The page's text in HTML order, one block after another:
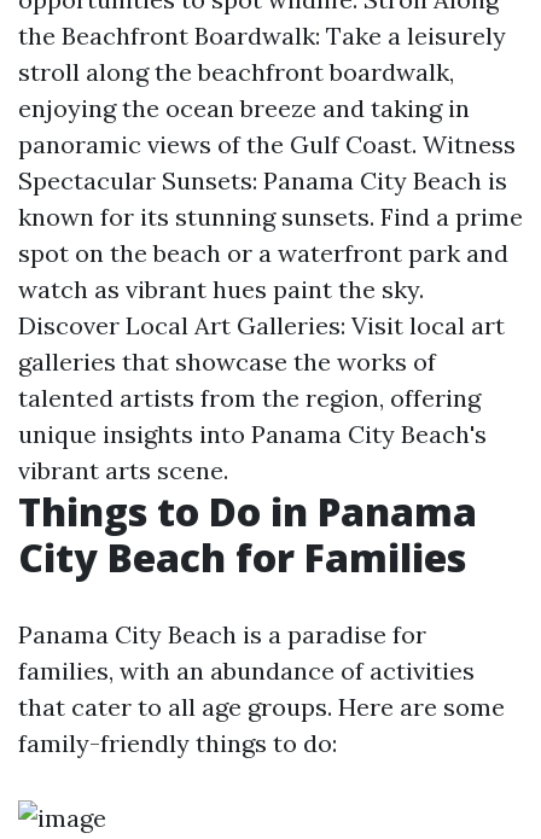
the Beachfront Boardwalk: Take a leisurely
stroll along the beachfront boardwalk,
enjoying the ocean breeze and taking in
panoramic views of the Gulf Coast. Witness
Spectacular Sunsets: Panama City Beach is
known for its stunning sunsets. Find a prime
spot on the beach or a waterfront park and
watch as vibrant hues paint the sky.
Discover Local Art Galleries: Visit local art
galleries that showcase the works of
talented artists from the region, offering
unique insights into Panama City Beach's
vibrant arts scene.
Things to Do in Panama
City Beach for Families
Panama City Beach is a paradise for
families, with an abundance of activities
that cater to all age groups. Here are some
family-friendly things to do: